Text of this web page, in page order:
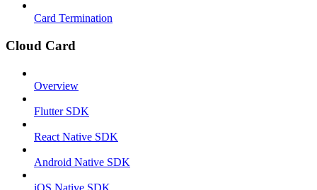
Card Termination
Cloud Card
Overview
Flutter SDK
React Native SDK
Android Native SDK
iOS Native SDK